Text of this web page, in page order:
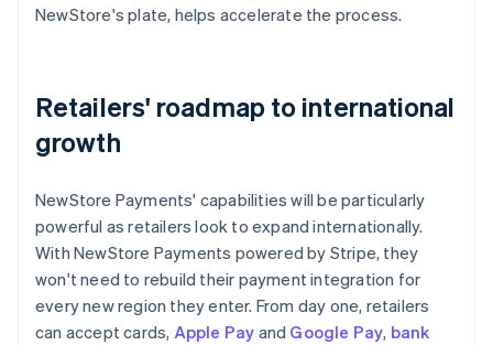
NewStore's plate, helps accelerate the process.
Retailers' roadmap to international
growth
NewStore Payments' capabilities will be particularly
powerful as retailers look to expand internationally.
With NewStore Payments powered by Stripe, they
won't need to rebuild their payment integration for
every new region they enter. From day one, retailers
can accept cards, Apple Pay and Google Pay, bank